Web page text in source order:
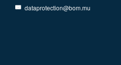
dataprotection@bom.mu